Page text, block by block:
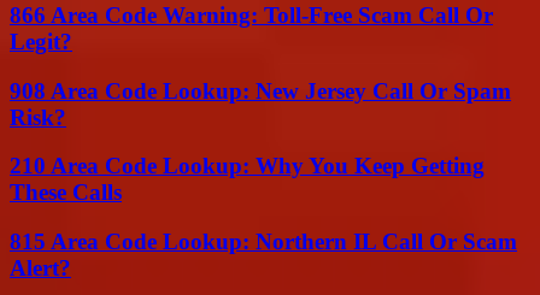
866 Area Code Warning: Toll-Free Scam Call Or
Legit?
908 Area Code Lookup: New Jersey Call Or Spam
Risk?
210 Area Code Lookup: Why You Keep Getting
These Calls
815 Area Code Lookup: Northern IL Call Or Scam
Alert?